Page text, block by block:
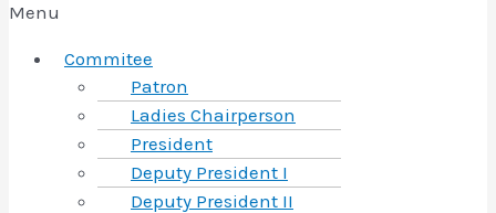
Menu
Commitee
Patron
Ladies Chairperson
President
Deputy President I
Deputy President II